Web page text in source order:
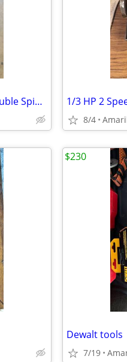
Electric wheel Grinder On Stand (double Spindle) 1/3 HP 2
8/4
Dewalt tools
7/19
$230